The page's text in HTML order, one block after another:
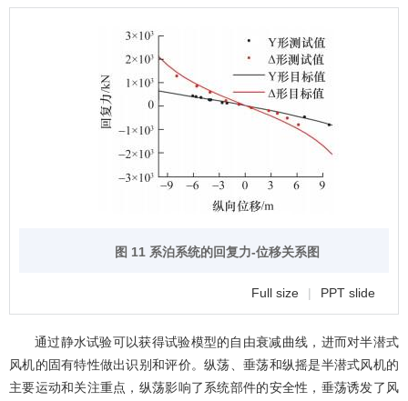
图 11 系泊系统的回复力-位移关系图
Full size | PPT slide
通过静水试验可以获得试验模型的自由衰减曲线，进而对半潜式
风机的固有特性做出识别和评价。纵荡、垂荡和纵摇是半潜式风机的
主要运动和关注重点，纵荡影响了系统部件的安全性，垂荡诱发了风